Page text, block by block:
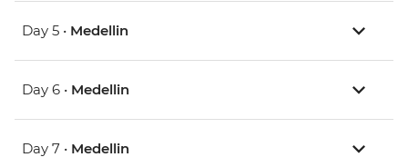
Day 5 • Medellin
Day 6 • Medellin
Day 7 • Medellin